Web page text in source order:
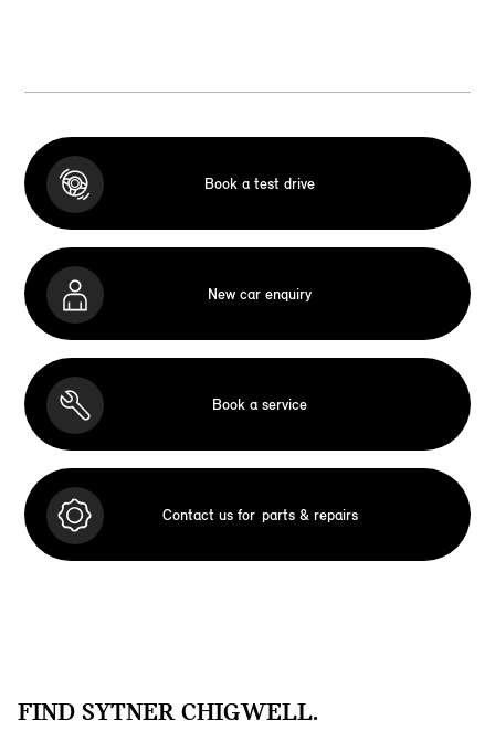
Book a test drive
New car enquiry
Book a service
Contact us for parts & repairs
FIND SYTNER CHIGWELL.